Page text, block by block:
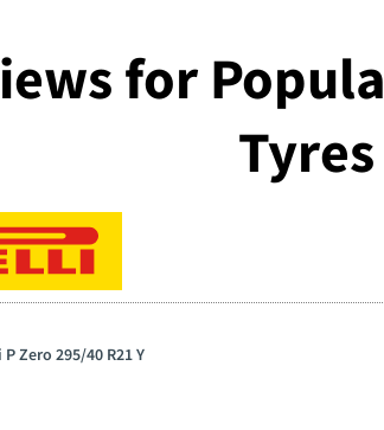
for
Tyres
Zero 295/40 R21 Y